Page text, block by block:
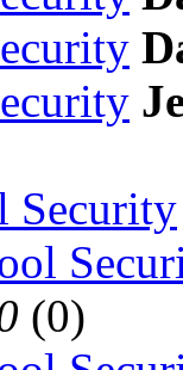
Security
(0)